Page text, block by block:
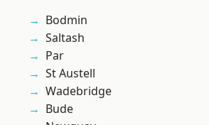
Bodmin
Saltash
Par
St Austell
Wadebridge
Bude